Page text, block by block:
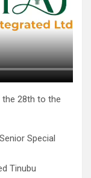
28th to the
Special
Tinubu